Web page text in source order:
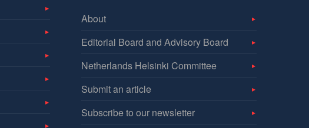
About
Editorial Board and Advisory Board
Netherlands Helsinki Committee
Submit an article
Subscribe to our newsletter